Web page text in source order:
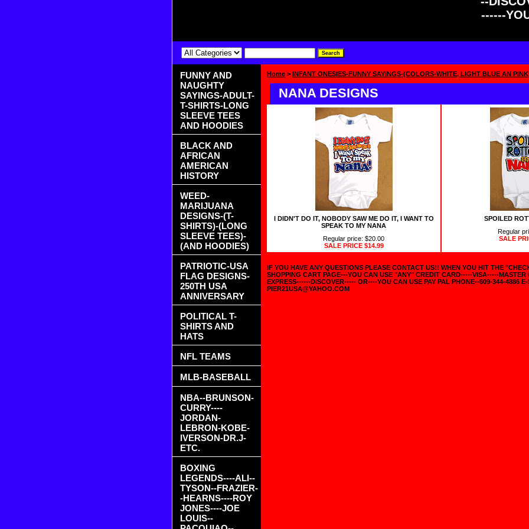
------
Home > INFANT ONESIES-FUNNY SAYINGS-(COLORS-WHITE, LIGHT BLUE AN
NANA DESIGNS
I DIDN'T DO IT, NOBODY SAW ME DO IT, I WANT TO
SPEAK TO MY NANA
Regular price: $20.00
SALE PRICE$14.99
SPOILED
Regular
SALE
IF YOU HAVE ANY QUESTIONS PLEASE CONTACT US!! WHEN YOU HIT THE
SHOPPING CART PAGE---YOU CAN USE "ANY" CREDIT CARD-----VISA-----
EXPRESS------DISCOVER----- OR----YOU CAN USE PAY PAL PHONE--609-344-4886
PIER21USA@YAHOO.COM
FUNNY AND
NAUGHTY
SAYINGS-ADULT-
T-SHIRTS-LONG
SLEEVE TEES
AND HOODIES
BLACK AND
AFRICAN
AMERICAN
HISTORY
WEED-
MARIJUANA
DESIGNS-(T-
SHIRTS)-(LONG
SLEEVE TEES)-
(AND HOODIES)
PATRIOTIC-USA
FLAG DESIGNS-
250TH USA
ANNIVERSARY
POLITICAL T-
SHIRTS AND
HATS
NFL TEAMS
MLB-BASEBALL
NBA--BRUNSON-
CURRY----
JORDAN-
LEBRON-KOBE-
IVERSON-DR.J-
ETC.
BOXING
LEGENDS----ALI--
TYSON--FRAZIER-
-HEARNS----ROY
JONES----JOE
LOUIS--